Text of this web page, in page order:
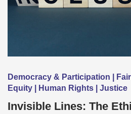
Democracy & Participation |
Equity | Human Rights | Justice
Invisible Lines: The